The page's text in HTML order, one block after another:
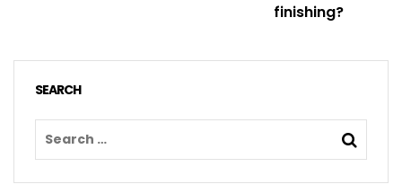
finishing?
SEARCH